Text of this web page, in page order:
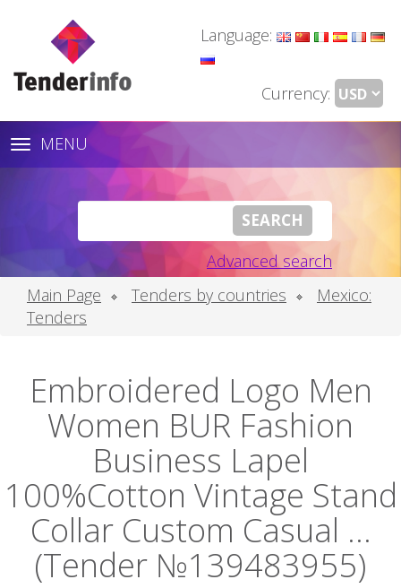
Language:
Currency:
Toggle
navigation
MENU
Advanced search
Main Page
Tenders by countries
Mexico:
Tenders
Embroidered Logo Men
Women BUR Fashion
Business Lapel
100%Cotton Vintage Stand
Collar Custom Casual ...
(Tender №139483955)